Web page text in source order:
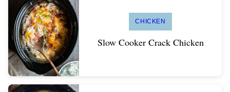
CHICKEN
Slow Cooker Crack Chicken